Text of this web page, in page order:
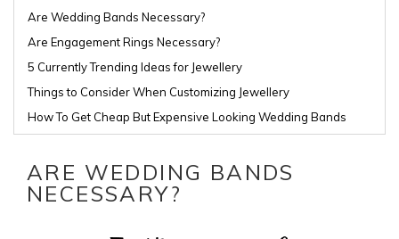
ARE WEDDING BANDS
NECESSARY?
Are Wedding Bands Necessary?
Are Engagement Rings Necessary?
5 Currently Trending Ideas for Jewellery
Things to Consider When Customizing Jewellery
How To Get Cheap But Expensive Looking Wedding Bands